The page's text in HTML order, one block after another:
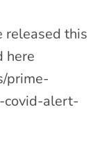
released this
here
prime-
covid-alert-